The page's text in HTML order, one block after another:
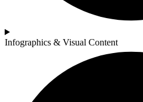
Infographics & Visual Content